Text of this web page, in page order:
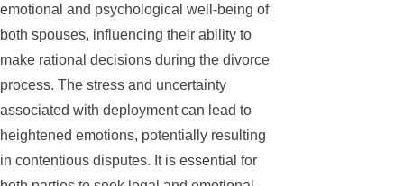
emotional and psychological well-being of
both spouses, influencing their ability to
make rational decisions during the divorce
process. The stress and uncertainty
associated with deployment can lead to
heightened emotions, potentially resulting
in contentious disputes. It is essential for